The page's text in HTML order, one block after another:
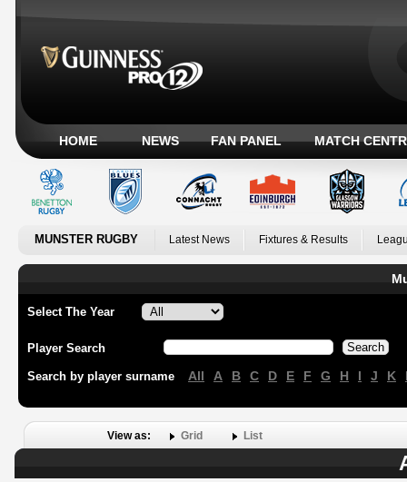
HOME NEWS FAN PANEL MATCH
MUNSTER RUGBY Latest News Fixtures & Results
Select The Year
Player Search
Search by player surname All A B C D E F G H I J K
View as: Grid List